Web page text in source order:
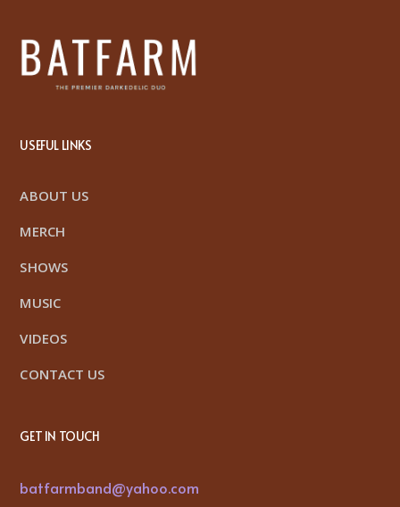
USEFUL LINKS
ABOUT US
MERCH
SHOWS
MUSIC
VIDEOS
CONTACT US
GET IN TOUCH
batfarmband@yahoo.com